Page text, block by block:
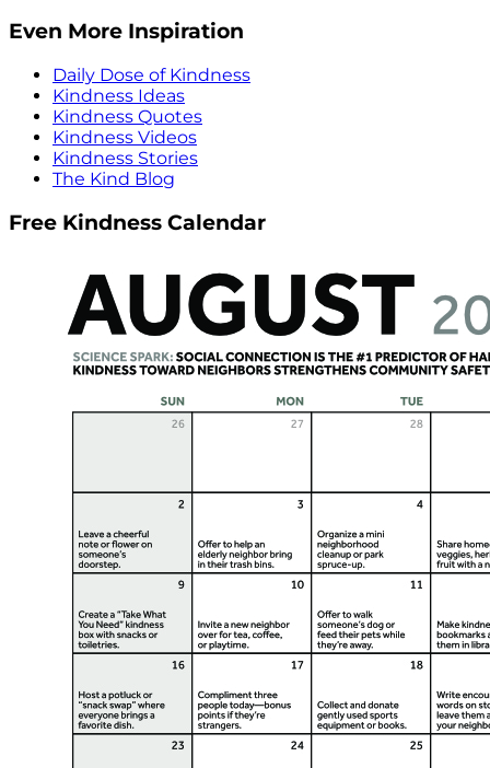
Even More Inspiration
Daily Dose of Kindness
Kindness Ideas
Kindness Quotes
Kindness Videos
Kindness Stories
The Kind Blog
Free Kindness Calendar